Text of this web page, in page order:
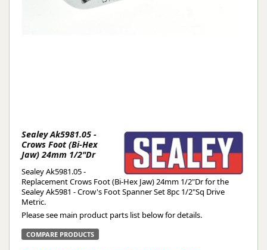
Sealey Ak5981.05 -
Crows Foot (Bi-Hex
Jaw) 24mm 1/2"Dr
Sealey Ak5981.05 -
Replacement Crows Foot (Bi-Hex Jaw) 24mm 1/2"Dr for the
Sealey Ak5981 - Crow's Foot Spanner Set 8pc 1/2"Sq Drive
Metric.
Please see main product parts list below for details.
COMPARE PRODUCTS